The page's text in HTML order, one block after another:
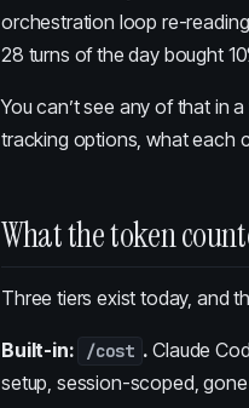
orchestration loop re-reading
28 turns of the day bought
You can’t see any of that in
tracking options, what each
What the token
Three tiers exist today, and
Built-in: /cost . Claude
setup, session-scoped,